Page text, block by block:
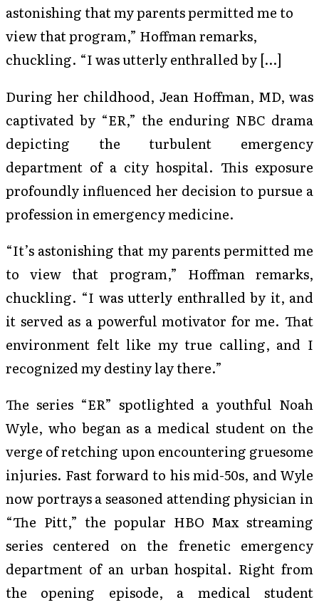
astonishing that my parents permitted me to
view that program,” Hoffman remarks,
chuckling. “I was utterly enthralled by […]
During her childhood, Jean Hoffman, MD, was
captivated by “ER,” the enduring NBC drama
depicting the turbulent emergency
department of a city hospital. This exposure
profoundly influenced her decision to pursue a
profession in emergency medicine.
“It’s astonishing that my parents permitted me
to view that program,” Hoffman remarks,
chuckling. “I was utterly enthralled by it, and
it served as a powerful motivator for me. That
environment felt like my true calling, and I
recognized my destiny lay there.”
The series “ER” spotlighted a youthful Noah
Wyle, who began as a medical student on the
verge of retching upon encountering gruesome
injuries. Fast forward to his mid-50s, and Wyle
now portrays a seasoned attending physician in
“The Pitt,” the popular HBO Max streaming
series centered on the frenetic emergency
department of an urban hospital. Right from
the opening episode, a medical student